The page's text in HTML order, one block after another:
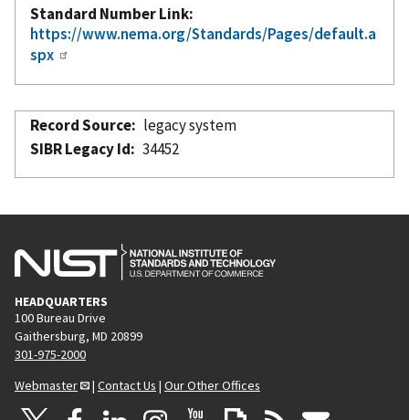
Standard Number Link
https://www.nema.org/Standards/Pages/default.a
spx
Record Source
legacy system
SIBR Legacy Id
34452
HEADQUARTERS
100 Bureau Drive
Gaithersburg, MD 20899
301-975-2000
Webmaster
| Contact Us | Our Other Offices